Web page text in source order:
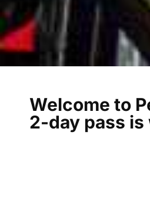
Welcome to
2-day pass